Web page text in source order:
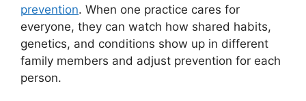
prevention. When one practice cares for
everyone, they can watch how shared habits,
genetics, and conditions show up in different
family members and adjust prevention for each
person.